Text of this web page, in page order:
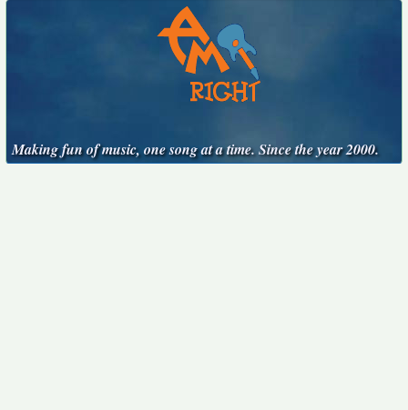
Making fun of music, one song at a time. Since the year 2000.